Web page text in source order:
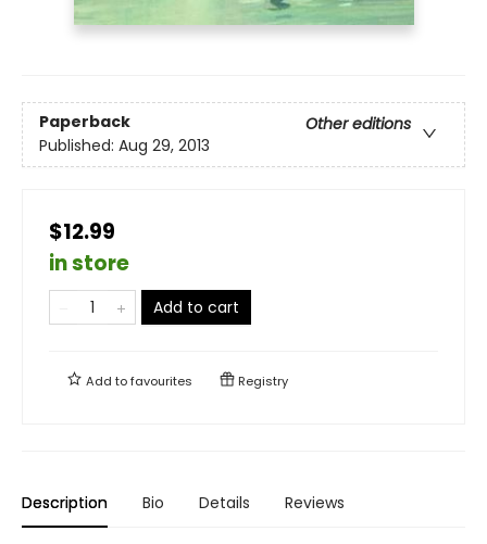
Paperback
Other editions
Published: Aug 29, 2013
$12.99
in store
Add to cart
Add tofavourites Registry
Description Bio Details Reviews